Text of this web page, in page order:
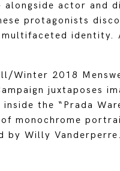
alongside actor and
protagonists
multifaceted identity.
Winter 2018
juxtaposes
the “Prada
monochrome
by Willy Vanderperre.